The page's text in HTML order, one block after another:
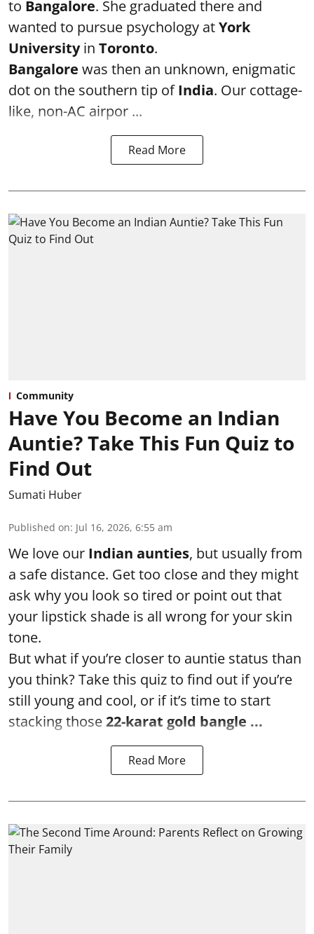
to Bangalore. She graduated there and
wanted to pursue psychology atYork
Universityin Toronto.
Bangalore was then an unknown, enigmatic
dot on the southern tip ofIndia. Our cottage-
like, non-AC airpor ...
Read More
Community
Have You Become an Indian
Auntie? Take This Fun Quiz to
Find Out
Sumati Huber
Published on: Jul 16, 2026, 6:55 am
We love our Indian aunties, but usually from
a safe distance. Get too close and they might
ask why you look so tired or point out that
your lipstick shade is all wrong for your skin
tone.
But what if you’re closer to auntie status than
you think? Take this quiz to find out if you’re
still young and cool, or if it’s time to start
stacking those22-karat gold bangle ...
Read More